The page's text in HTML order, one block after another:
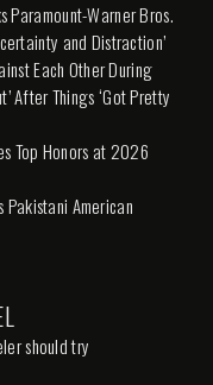
Paramount-Warner Bros.
and Distraction’
Each Other During
After Things ‘Got Pretty
Top Honors at 2026
Pakistani American
should try